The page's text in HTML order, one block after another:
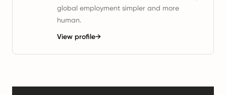
global employment simpler and more
human.
View profile→